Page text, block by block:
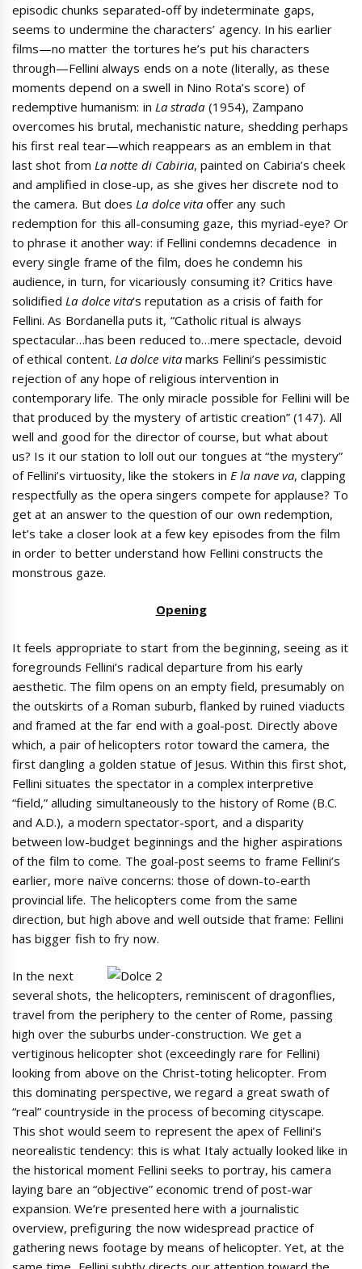
episodic chunks separated-off by indeterminate gaps,
seems to undermine the characters’ agency. In his earlier
films—no matter the tortures he’s put his characters
through—Fellini always ends on a note (literally, as these
moments depend on a swell in Nino Rota’s score) of
redemptive humanism: in La strada (1954), Zampano
overcomes his brutal, mechanistic nature, shedding perhaps
his first real tear—which reappears as an emblem in that
last shot from La notte di Cabiria, painted on Cabiria’s cheek
and amplified in close-up, as she gives her discrete nod to
the camera. But does La dolce vitaoffer any such
redemption for this all-consuming gaze, this myriad-eye? Or
to phrase it another way: if Fellini condemns decadence in
every single frame of the film, does he condemn his
audience, in turn, for vicariously consuming it? Critics have
solidified La dolce vita‘s reputation as a crisis of faith for
Fellini. As Bordanella puts it, “Catholic ritual is always
spectacular…has been reduced to…mere spectacle, devoid
of ethical content. La dolce vita marks Fellini’s pessimistic
rejection of any hope of religious intervention in
contemporary life. The only miracle possible for Fellini will be
that produced by the mystery of artistic creation” (147). All
well and good for the director of course, but what about
us? Is it our station to loll out our tongues at “the mystery”
of Fellini’s virtuosity, like the stokers in E la nave va, clapping
respectfully as the opera singers compete for applause? To
get at an answer to the question of our own redemption,
let’s take a closer look at a few key episodes from the film
in order to better understand how Fellini constructs the
monstrous gaze.
Opening
It feels appropriate to start from the beginning, seeing as it
foregrounds Fellini’s radical departure from his early
aesthetic. The film opens on an empty field, presumably on
the outskirts of a Roman suburb, flanked by ruined viaducts
and framed at the far end with a goal-post. Directly above
which, a pair of helicopters rotor toward the camera, the
first dangling a golden statue of Jesus. Within this first shot,
Fellini situates the spectator in a complex interpretive
“field,” alluding simultaneously to the history of Rome (B.C.
and A.D.), a modern spectator-sport, and a disparity
between low-budget beginnings and the higher aspirations
of the film to come. The goal-post seems to frame Fellini’s
earlier, more naïve concerns: those of down-to-earth
provincial life. The helicopters come from the same
direction, but high above and well outside that frame: Fellini
has bigger fish to fry now.
In the next
several shots, the helicopters, reminiscent of dragonflies,
travel from the periphery to the center of Rome, passing
high over the suburbs under-construction. We get a
vertiginous helicopter shot (exceedingly rare for Fellini)
looking from above on the Christ-toting helicopter. From
this dominating perspective, we regard a great swath of
“real” countryside in the process of becoming cityscape.
This shot would seem to represent the apex of Fellini’s
neorealistic tendency: this is what Italy actually looked like in
the historical moment Fellini seeks to portray, his camera
laying bare an “objective” economic trend of post-war
expansion. We’re presented here with a journalistic
overview, prefiguring the now widespread practice of
gathering news footage by means of helicopter. Yet, at the